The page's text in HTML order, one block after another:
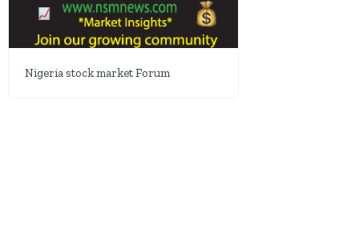
Nigeria stock market Forum